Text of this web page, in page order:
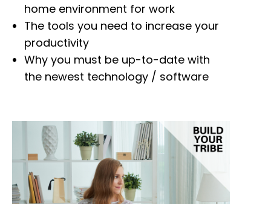
home environment for work
The tools you need to increase your
productivity
Why you must be up-to-date with
the newest technology / software